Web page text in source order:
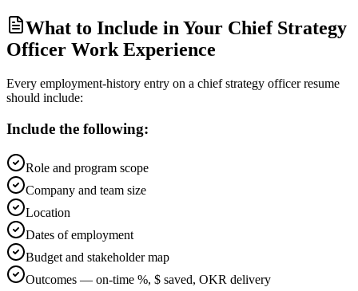
What to Include in Your Chief Strategy
Officer Work Experience
Every employment-history entry on a chief strategy officerresume
should include:
Include the following:
Role and program scope
Company and team size
Location
Dates of employment
Budget and stakeholder map
Outcomes — on-time %, $ saved, OKR delivery